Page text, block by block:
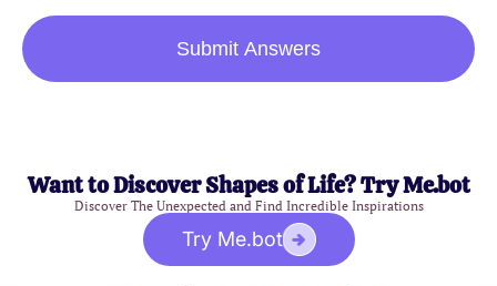
Submit Answers
Want to Discover Shapes of Life? Try Me.bot
Discover The Unexpected and Find Incredible Inspirations
Try Me.bot